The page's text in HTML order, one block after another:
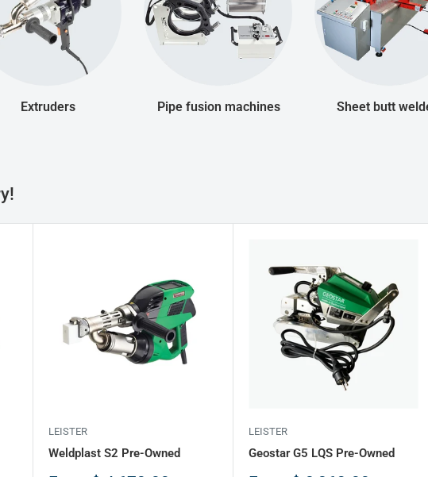
Extruders Pipe fusion machines Sheet butt
LEISTER
Weldplast S2 Pre-Owned
LEISTER
Geostar G5 LQS Pre-Owned